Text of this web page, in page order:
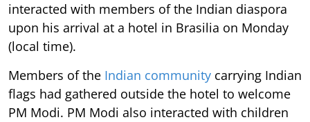
interacted with members of the Indian diaspora
upon his arrival at a hotel in Brasilia on Monday
(local time).
Members of the Indian community carrying Indian
flags had gathered outside the hotel to welcome
PM Modi. PM Modi also interacted with children